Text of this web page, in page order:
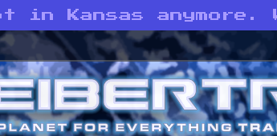
in Kansas anymore.